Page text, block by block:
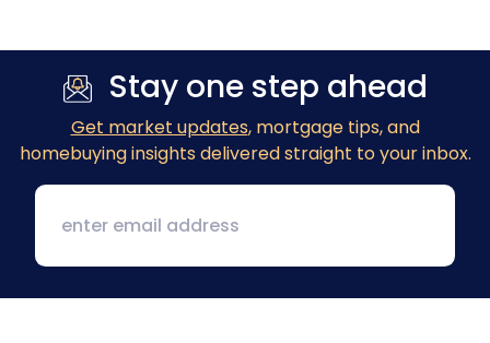
Stay one step ahead
Get market updates, mortgage tips, and
homebuying insights delivered straight to your inbox.